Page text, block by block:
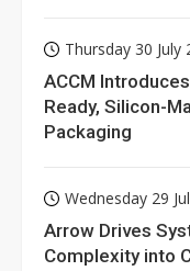
Thursday 30 July
ACCM
Ready, Silicon-
Packaging
Wednesday 29
Arrow Drives
Complexity into